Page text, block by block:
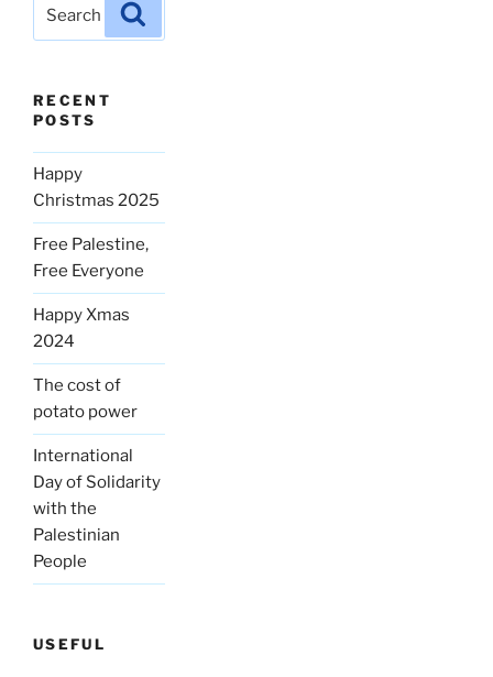
for:
RECENT
POSTS
Happy
Christmas 2025
Free Palestine,
Free Everyone
Happy Xmas
2024
The cost of
potato power
International
Day of Solidarity
with the
Palestinian
People
USEFUL